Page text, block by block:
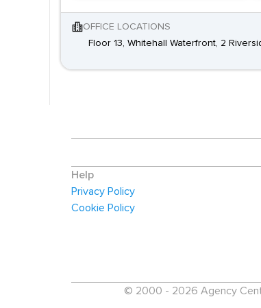
OFFICE LOCATIONS
Floor 13, Whitehall Waterfront, 2
Help
Privacy Policy
Cookie Policy
© 2000 - 2026 Agency